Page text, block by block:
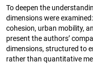
To deepen the
dimensions were
cohesion, urban mobility,
present the authors’
dimensions, structured to
rather than quantitative